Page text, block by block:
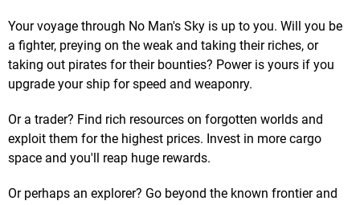
Your voyage through No Man's Sky is up to you. Will you be
a fighter, preying on the weak and taking their riches, or
taking out pirates for their bounties? Power is yours if you
upgrade your ship for speed and weaponry.
Or a trader? Find rich resources on forgotten worlds and
exploit them for the highest prices. Invest in more cargo
space and you'll reap huge rewards.
Or perhaps an explorer? Go beyond the known frontier and